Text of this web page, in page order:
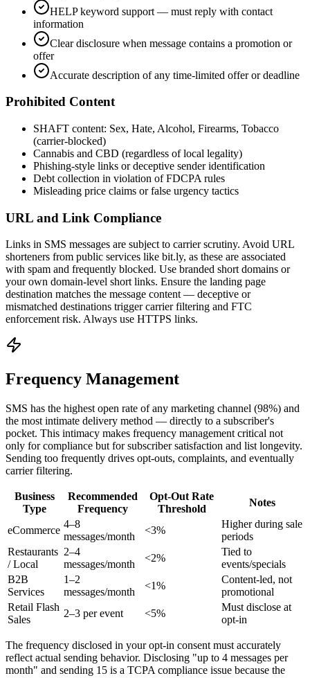
HELP keyword support — must reply with contact
information
Clear disclosure when message contains a promotion or
offer
Accurate description of any time-limited offer or deadline
Prohibited Content
SHAFT content: Sex, Hate, Alcohol, Firearms, Tobacco
(carrier-blocked)
Cannabis and CBD (regardless of local legality)
Phishing-style links or deceptive sender identification
Debt collection in violation of FDCPA rules
Misleading price claims or false urgency tactics
URL and Link Compliance
Links in SMS messages are subject to carrier scrutiny. Avoid URL
shorteners from public services like bit.ly, as these are associated
with spam and frequently blocked. Use branded short domains or
your own domain-level short links. Ensure the landing page
destination matches the message content — deceptive or
mismatched destinations trigger carrier filtering and FTC
enforcement risk. Always use HTTPS links.
Frequency Management
SMS has the highest open rate of any marketing channel (98%) and
the most intimate delivery method — directly to a subscriber's
pocket. This intimacy makes frequency management critical not
only for compliance but for subscriber satisfaction and list longevity.
Sending too frequently drives opt-outs, complaints, and eventually
carrier filtering.
Business
Type
Recommended
Frequency
Opt-Out Rate
Threshold
Notes
eCommerce
4–8
messages/month
<3%
Higher during sale
periods
Restaurants
/ Local
2–4
messages/month
<2%
Tied to
events/specials
B2B
Services
1–2
messages/month
<1%
Content-led, not
promotional
Retail Flash
Sales
2–3 per event <5%
Must disclose at
opt-in
The frequency disclosed in your opt-in consent must accurately
reflect actual sending behavior. Disclosing "up to 4 messages per
month" and sending 15 is a TCPA compliance issue because the